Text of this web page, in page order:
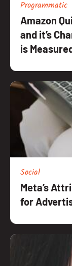
Programmatic
Amazon
and it’s
is
Social
Meta’s
for